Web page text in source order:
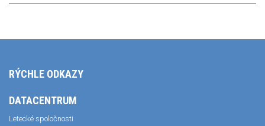
RÝCHLE ODKAZY
DATACENTRUM
Letecké spoločnosti